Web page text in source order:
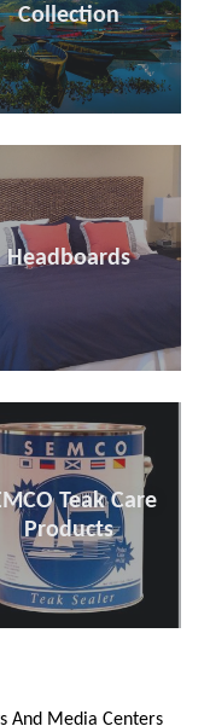
Collection
Headboards
Teak Care
Products
And Media Centers